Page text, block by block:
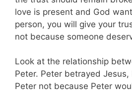
love is present and God
person, you will give your
not because someone
Look at the relationship
Peter. Peter betrayed
Peter not because Peter